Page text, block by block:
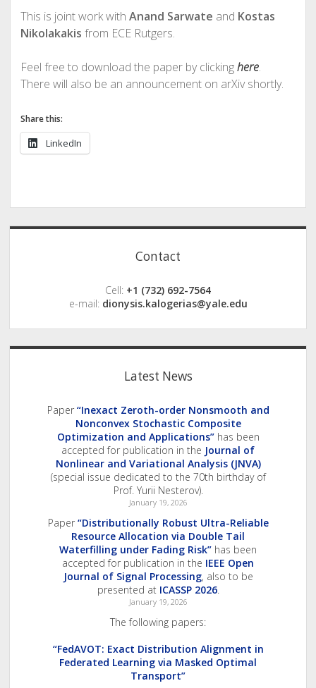
This is joint work with Anand Sarwate and Kostas
Nikolakakis from ECE Rutgers.
Feel free to download the paper by clickinghere.
There will also be an announcement on arXiv shortly.
Share this:
LinkedIn
Sidebar
Contact
Cell: +1 (732) 692-7564
e-mail: dionysis.kalogerias@yale.edu
Latest News
Paper “Inexact Zeroth-order Nonsmooth and
Nonconvex Stochastic Composite
Optimization and Applications”has been
accepted for publication in the Journal of
Nonlinear and Variational Analysis (JNVA)
(special issue dedicated to the 70th birthday of
Prof. Yurii Nesterov).
January 19, 2026
Paper “Distributionally Robust Ultra-Reliable
Resource Allocation via Double Tail
Waterfilling under Fading Risk” has been
accepted for publication in the IEEE Open
Journal of Signal Processing, also to be
presented at ICASSP 2026.
January 19, 2026
The following papers:
“FedAVOT: Exact Distribution Alignment in
Federated Learning via Masked Optimal
Transport”